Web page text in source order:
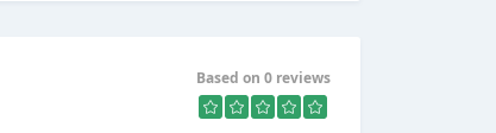
Based on 0 reviews